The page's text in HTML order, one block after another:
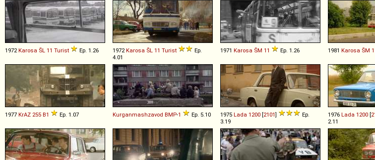
1972 Karosa ŠL 11 Turist Ep. 1.26 1972 Karosa ŠL 11 Turist
Ep.
4.01
1971 Karosa ŠM 11 Ep. 1.26 1981 Karosa ŠM
1977 KrAZ 255 B1 Ep. 1.07 Kurganmashzavod BMP-1 Ep. 5.10 1975 Lada 1200 [2101]
Ep.
3.19
1976 Lada 1200 [
2.11